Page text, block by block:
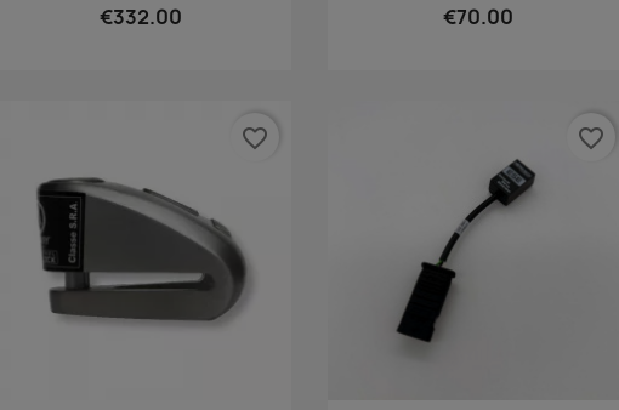
€332.00 €70.00
favorite_border favorite_border